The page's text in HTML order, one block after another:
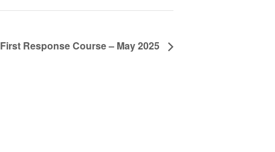
First Response Course – May 2025